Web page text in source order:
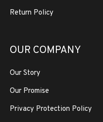
Return Policy
OUR COMPANY
Our Story
Our Promise
Privacy Protection Policy